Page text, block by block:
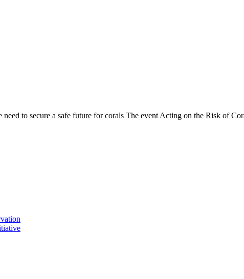
to secure a safe future for corals The event Acting on the Risk of